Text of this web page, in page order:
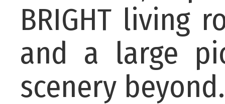
BRIGHT living
and a large
scenery